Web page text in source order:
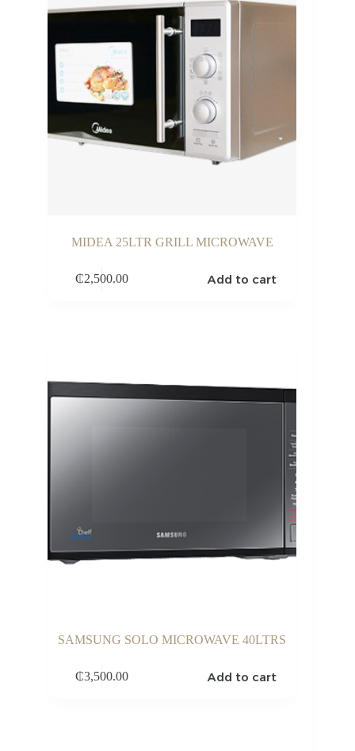
MIDEA 25LTR GRILL MICROWAVE
₵2,500.00 Add to cart
SAMSUNG SOLO MICROWAVE 40LTRS
₵3,500.00 Add to cart